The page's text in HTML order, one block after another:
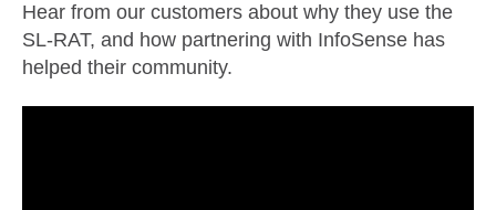
Hear from our customers about why they use the
SL-RAT, and how partnering with InfoSense has
helped their community.